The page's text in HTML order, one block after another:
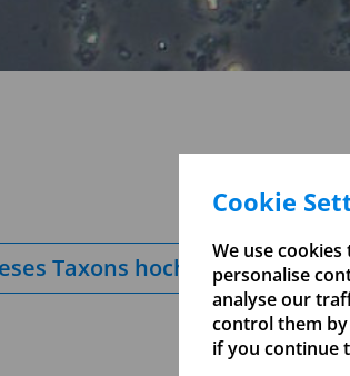
Taxons hochladen
Cookie
We use
personalise
analyse our
control them by
if you continue